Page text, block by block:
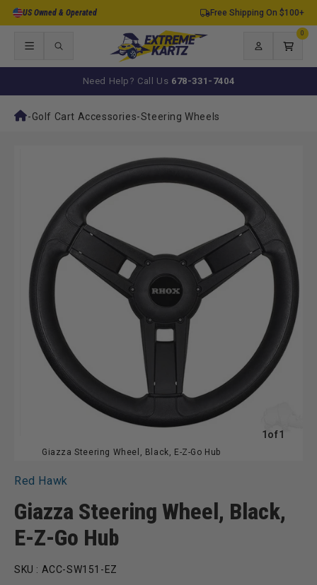
Skip to
US Owned & Operated Free Shipping On $100+
Log
in
Cart
0
items
Need Help? Call Us 678-331-7404
-Golf Cart Accessories-Steering Wheels
Giazza Steering Wheel, Black, E-Z-Go Hub
1 ofof
1
Red Hawk
Giazza Steering Wheel, Black,
E-Z-Go Hub
SKU : ACC-SW151-EZ